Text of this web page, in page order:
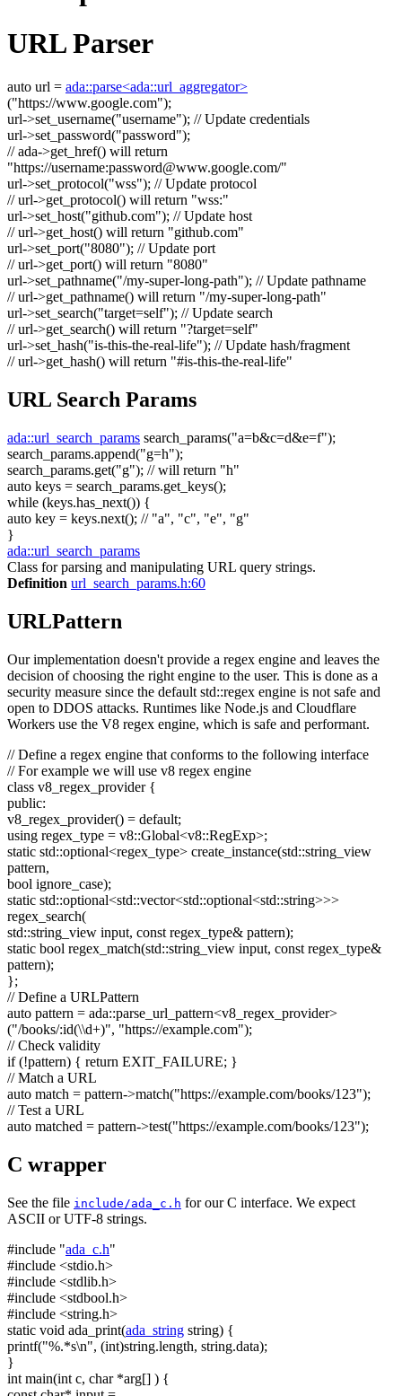
URL Parser
auto url = ada::parse<ada::url_aggregator>
("https://www.google.com");
url->set_username("username"); // Update credentials
url->set_password("password");
// ada->get_href() will return
"https://username:password@www.google.com/"
url->set_protocol("wss"); // Update protocol
// url->get_protocol() will return "wss:"
url->set_host("github.com"); // Update host
// url->get_host() will return "github.com"
url->set_port("8080"); // Update port
// url->get_port() will return "8080"
url->set_pathname("/my-super-long-path"); // Update pathname
// url->get_pathname() will return "/my-super-long-path"
url->set_search("target=self"); // Update search
// url->get_search() will return "?target=self"
url->set_hash("is-this-the-real-life"); // Update hash/fragment
// url->get_hash() will return "#is-this-the-real-life"
URL Search Params
ada::url_search_params search_params("a=b&c=d&e=f");
search_params.append("g=h");
search_params.get("g"); // will return "h"
auto keys = search_params.get_keys();
while (keys.has_next()) {
auto key = keys.next(); // "a", "c", "e", "g"
}
ada::url_search_params
Class for parsing and manipulating URL query strings.
Definition url_search_params.h:60
URLPattern
Our implementation doesn't provide a regex engine and leaves the
decision of choosing the right engine to the user. This is done as a
security measure since the default std::regex engine is not safe and
open to DDOS attacks. Runtimes like Node.js and Cloudflare
Workers use the V8 regex engine, which is safe and performant.
// Define a regex engine that conforms to the following interface
// For example we will use v8 regex engine
class v8_regex_provider {
public:
v8_regex_provider() = default;
using regex_type = v8::Global<v8::RegExp>;
static std::optional<regex_type> create_instance(std::string_view
pattern,
bool ignore_case);
static std::optional<std::vector<std::optional<std::string>>>
regex_search(
std::string_view input, const regex_type& pattern);
static bool regex_match(std::string_view input, const regex_type&
pattern);
};
// Define a URLPattern
auto pattern = ada::parse_url_pattern<v8_regex_provider>
("/books/:id(\\d+)", "https://example.com");
// Check validity
if(!pattern) { return EXIT_FAILURE; }
// Match a URL
auto match = pattern->match("https://example.com/books/123");
// Test a URL
auto matched = pattern->test("https://example.com/books/123");
C wrapper
See the file include/ada_c.h for our C interface. We expect
ASCII or UTF-8 strings.
#include "ada_c.h"
#include <stdio.h>
#include <stdlib.h>
#include <stdbool.h>
#include <string.h>
static void ada_print(ada_string string) {
printf("%.*s\n", (int)string.length, string.data);
}
int main(int c, char*arg[] ) {